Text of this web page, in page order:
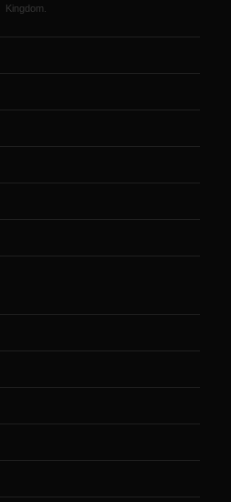
Kingdom.